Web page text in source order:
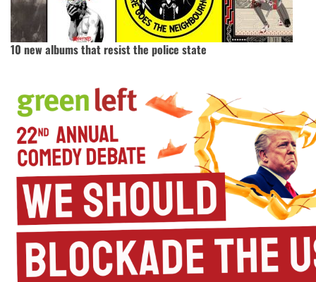
10 new albums that resist the police state